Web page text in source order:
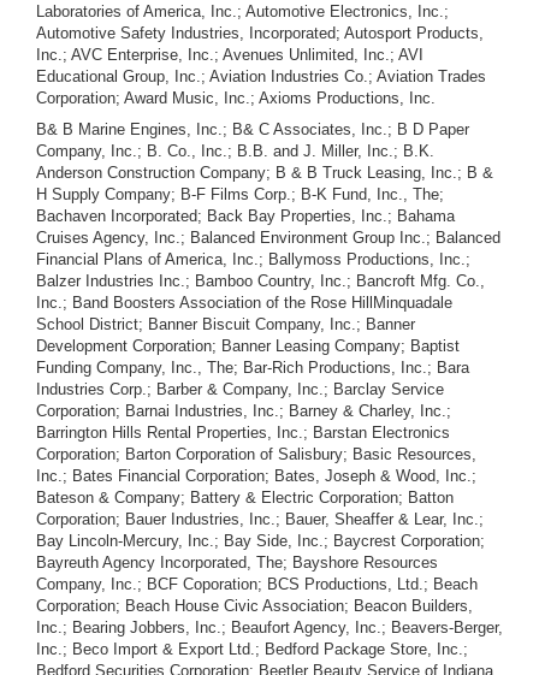
Laboratories of America, Inc.; Automotive Electronics, Inc.;
Automotive Safety Industries, Incorporated; Autosport Products,
Inc.; AVC Enterprise, Inc.; Avenues Unlimited, Inc.; AVI
Educational Group, Inc.; Aviation Industries Co.; Aviation Trades
Corporation; Award Music, Inc.; Axioms Productions, Inc.
B& B Marine Engines, Inc.; B& C Associates, Inc.; B D Paper
Company, Inc.; B. Co., Inc.; B.B. and J. Miller, Inc.; B.K.
Anderson Construction Company; B & B Truck Leasing, Inc.; B &
H Supply Company; B-F Films Corp.; B-K Fund, Inc., The;
Bachaven Incorporated; Back Bay Properties, Inc.; Bahama
Cruises Agency, Inc.; Balanced Environment Group Inc.; Balanced
Financial Plans of America, Inc.; Ballymoss Productions, Inc.;
Balzer Industries Inc.; Bamboo Country, Inc.; Bancroft Mfg. Co.,
Inc.; Band Boosters Association of the Rose HillMinquadale
School District; Banner Biscuit Company, Inc.; Banner
Development Corporation; Banner Leasing Company; Baptist
Funding Company, Inc., The; Bar-Rich Productions, Inc.; Bara
Industries Corp.; Barber & Company, Inc.; Barclay Service
Corporation; Barnai Industries, Inc.; Barney & Charley, Inc.;
Barrington Hills Rental Properties, Inc.; Barstan Electronics
Corporation; Barton Corporation of Salisbury; Basic Resources,
Inc.; Bates Financial Corporation; Bates, Joseph & Wood, Inc.;
Bateson & Company; Battery & Electric Corporation; Batton
Corporation; Bauer Industries, Inc.; Bauer, Sheaffer & Lear, Inc.;
Bay Lincoln-Mercury, Inc.; Bay Side, Inc.; Baycrest Corporation;
Bayreuth Agency Incorporated, The; Bayshore Resources
Company, Inc.; BCF Coporation; BCS Productions, Ltd.; Beach
Corporation; Beach House Civic Association; Beacon Builders,
Inc.; Bearing Jobbers, Inc.; Beaufort Agency, Inc.; Beavers-Berger,
Inc.; Beco Import & Export Ltd.; Bedford Package Store, Inc.;
Bedford Securities Corporation; Beetler Beauty Service of Indiana,